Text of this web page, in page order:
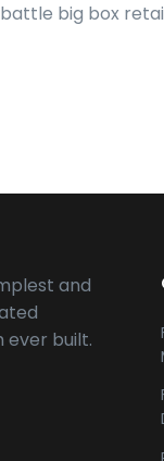
big box
and
built.